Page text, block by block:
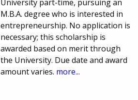
University part-time, pursuing an
M.B.A. degree who is interested in
entrepreneurship. No application is
necessary; this scholarship is
awarded based on merit through
the University. Due date and award
amount varies. more...